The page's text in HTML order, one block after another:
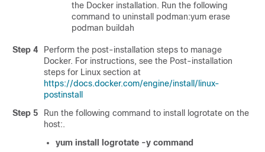
the Docker installation. Run the following
command to uninstall podman:yum erase
podman buildah
Step 4
Perform the post-installation steps to manage
Docker. For instructions, see the Post-installation
steps for Linux section at
https://docs.docker.com/engine/install/linux-
postinstall
Step 5
Run the following command to install logrotate on the
host:.
yum install logrotate -y command